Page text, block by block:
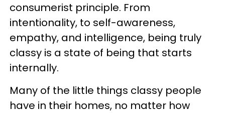
consumerist principle. From
intentionality, to self-awareness,
empathy, and intelligence, being truly
classy is a state of being that starts
internally.
Many of the little things classy people
have in their homes, no matter how